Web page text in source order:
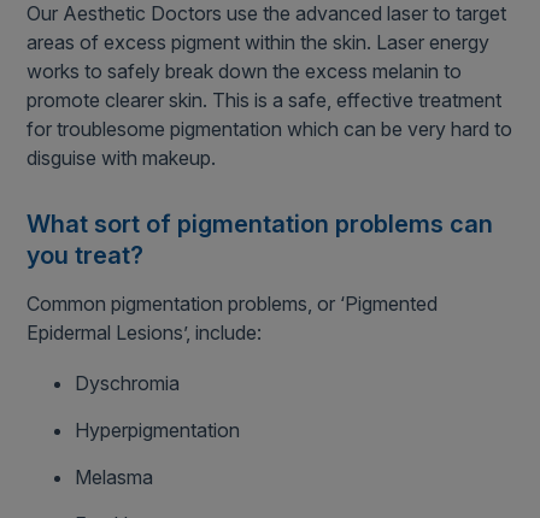
Our Aesthetic Doctors use the advanced laser to target
areas of excess pigment within the skin. Laser energy
works to safely break down the excess melanin to
promote clearer skin. This is a safe, effective treatment
for troublesome pigmentation which can be very hard to
disguise with makeup.
What sort of pigmentation problems can
you treat?
Common pigmentation problems, or ‘Pigmented
Epidermal Lesions’, include:
Dyschromia
Hyperpigmentation
Melasma